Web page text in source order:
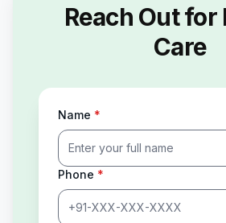
Reach Out for
Care
Name *
Phone *